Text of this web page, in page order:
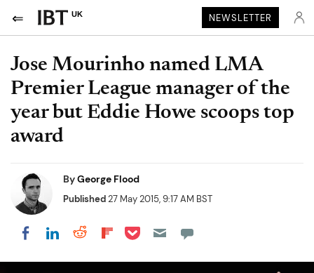
UK NEWSLETTER
Jose Mourinho named LMA
Premier League manager of the
year but Eddie Howe scoops top
award
ByGeorge Flood
Published27 May 2015, 9:17 AM BST
Share on Facebook
Share on LinkedIn
Share on Reddit
Share on Flipboard
Share on Pocket